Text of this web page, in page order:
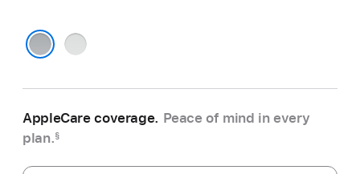
Silver
AppleCare coverage. Peace of mind in every
plan.§